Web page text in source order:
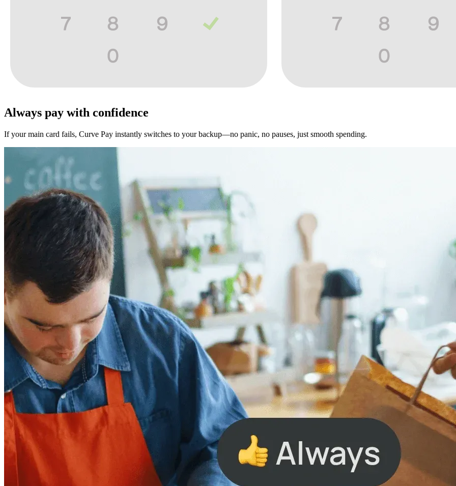
Always pay with confidence
If your main card fails, Curve Pay instantly switches to your backup—no panic, no pauses, just smooth spending.